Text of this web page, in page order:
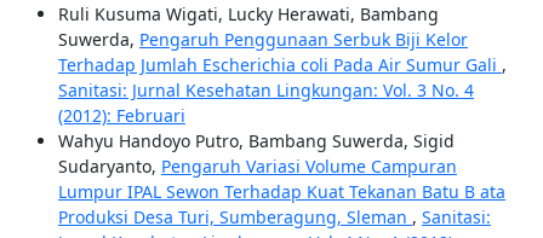
Ruli Kusuma Wigati, Lucky Herawati, Bambang
Suwerda, Pengaruh Penggunaan Serbuk Biji Kelor
Terhadap Jumlah Escherichia coli Pada Air Sumur Gali ,
Sanitasi: Jurnal Kesehatan Lingkungan: Vol. 3 No. 4
(2012): Februari
Wahyu Handoyo Putro, Bambang Suwerda, Sigid
Sudaryanto, Pengaruh Variasi Volume Campuran
Lumpur IPAL Sewon Terhadap Kuat Tekanan Batu B ata
Produksi Desa Turi, Sumberagung, Sleman , Sanitasi: